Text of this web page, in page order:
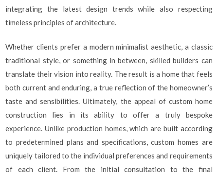
integrating the latest design trends while also respecting
timeless principles of architecture.
Whether clients prefer a modern minimalist aesthetic, a classic
traditional style, or something in between, skilled builders can
translate their vision into reality. The result is a home that feels
both current and enduring, a true reflection of the homeowner’s
taste and sensibilities. Ultimately, the appeal of custom home
construction lies in its ability to offer a truly bespoke
experience. Unlike production homes, which are built according
to predetermined plans and specifications, custom homes are
uniquely tailored to the individual preferences and requirements
of each client. From the initial consultation to the final